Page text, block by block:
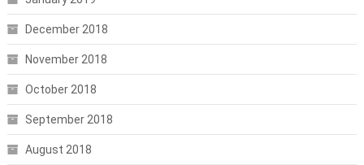
December 2018
November 2018
October 2018
September 2018
August 2018